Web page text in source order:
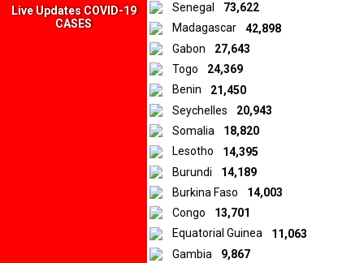
Live Updates COVID-19
CASES
Senegal
73,622
Madagascar
42,898
Gabon
27,643
Togo
24,369
Benin
21,450
Seychelles
20,943
Somalia
18,820
Lesotho
14,395
Burundi
14,189
Burkina Faso
14,003
Congo
13,701
Equatorial Guinea
11,063
Gambia
9,867